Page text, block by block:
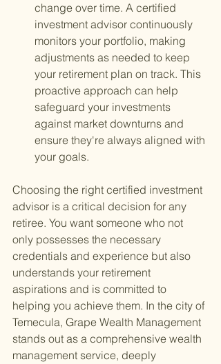
change over time. A certified
investment advisor continuously
monitors your portfolio, making
adjustments as needed to keep
your retirement plan on track. This
proactive approach can help
safeguard your investments
against market downturns and
ensure they're always aligned with
your goals.
Choosing the right certified investment
advisor is a critical decision for any
retiree. You want someone who not
only possesses the necessary
credentials and experience but also
understands your retirement
aspirations and is committed to
helping you achieve them. In the city of
Temecula, Grape Wealth Management
stands out as a comprehensive wealth
management service, deeply